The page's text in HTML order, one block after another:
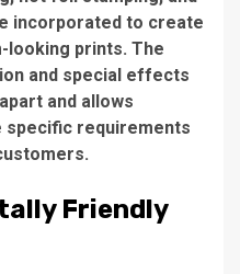
incorporated to create
looking prints. The
and special effects
and allows
specific requirements
Friendly